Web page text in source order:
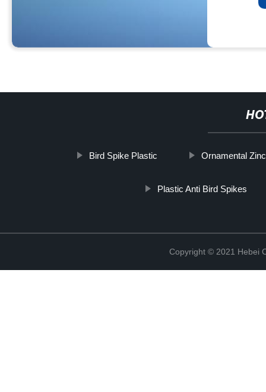
Bird Spike Plastic Ornamental
Plastic Anti Bird Spikes
Copyright © 2021 Hebei